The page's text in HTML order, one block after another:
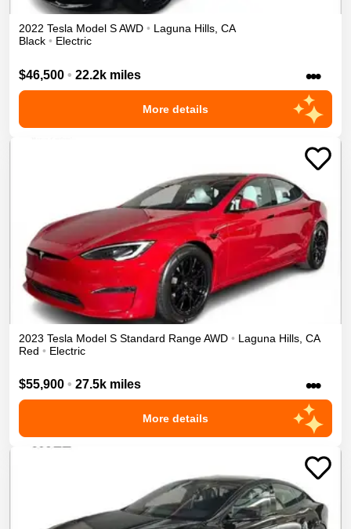
2022 Tesla Model SAWD • Laguna Hills, CA
Black • Electric
$46,500 • 22.2k miles •••
More details
2023 Tesla Model S Standard RangeAWD • Laguna Hills CA
Red • Electric
$55,900 • 27.5k miles •••
More details